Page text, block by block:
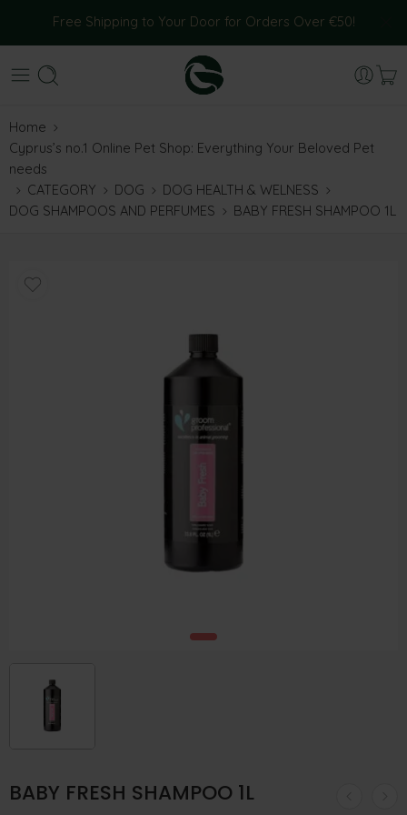
Free Shipping to Your Door for Orders Over €50!
Home
Cyprus’s no.1 Online Pet Shop: Everything Your Beloved Pet
needs
CATEGORY
DOG
DOG HEALTH & WELNESS
DOG SHAMPOOS AND PERFUMES
BABY FRESH SHAMPOO 1L
BABY FRESH SHAMPOO 1L